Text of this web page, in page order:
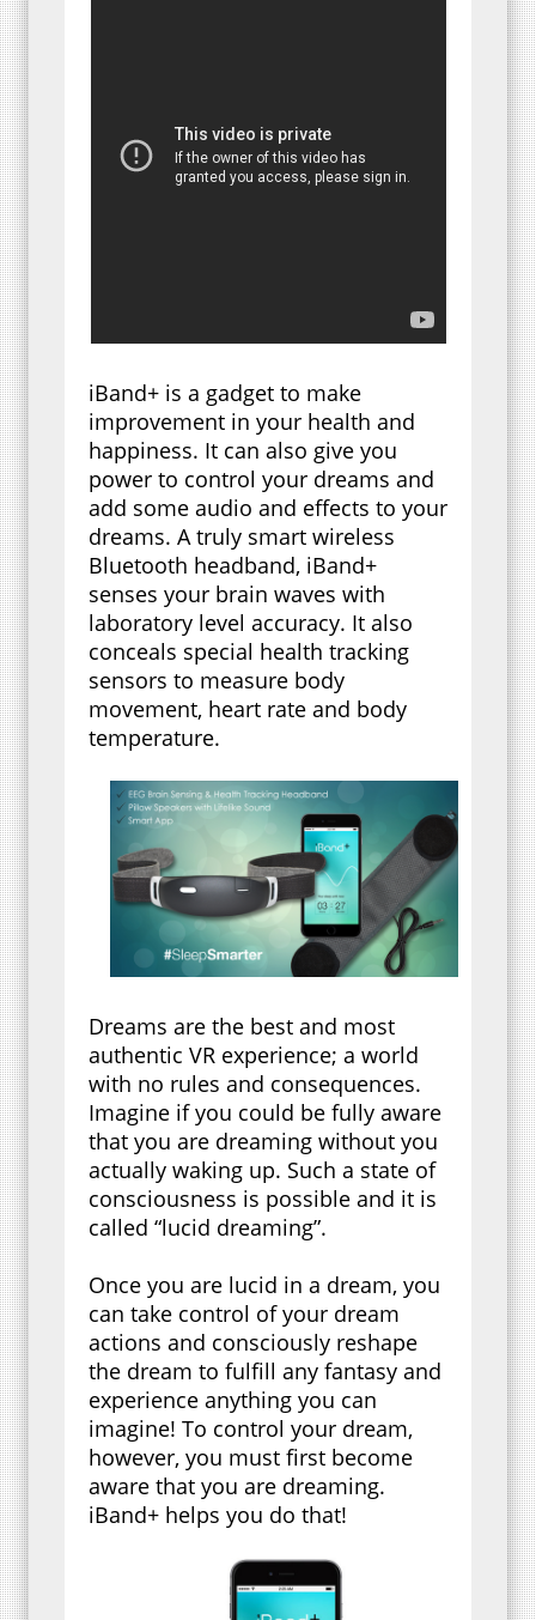
iBand+ is a gadget to make
improvement in your health and
happiness. It can also give you
power to control your dreams and
add some audio and effects to your
dreams. A truly smart wireless
Bluetooth headband, iBand+
senses your brain waves with
laboratory level accuracy. It also
conceals special health tracking
sensors to measure body
movement, heart rate and body
temperature.
Dreams are the best and most
authentic VR experience; a world
with no rules and consequences.
Imagine if you could be fully aware
that you are dreaming without you
actually waking up. Such a state of
consciousness is possible and it is
called “lucid dreaming”.
Once you are lucid in a dream, you
can take control of your dream
actions and consciously reshape
the dream to fulfill any fantasy and
experience anything you can
imagine! To control your dream,
however, you must first become
aware that you are dreaming.
iBand+ helps you do that!